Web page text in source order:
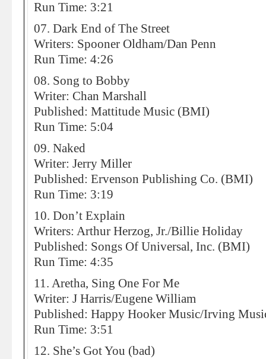
Run Time: 3:21
07. Dark End of The Street
Writers: Spooner Oldham/Dan Penn
Run Time: 4:26
08. Song to Bobby
Writer: Chan Marshall
Published: Mattitude Music (BMI)
Run Time: 5:04
09. Naked
Writer: Jerry Miller
Published: Ervenson Publishing Co. (BMI)
Run Time: 3:19
10. Don’t Explain
Writers: Arthur Herzog, Jr./Billie Holiday
Published: Songs Of Universal, Inc. (BMI)
Run Time: 4:35
11. Aretha, Sing One For Me
Writer: J Harris/Eugene William
Published: Happy Hooker Music/Irving
Run Time: 3:51
12. She’s Got You (bad)